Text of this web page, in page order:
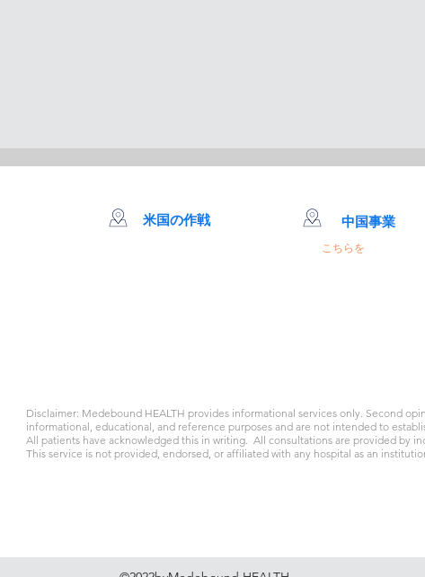
米国の作戦 中国事業
こちらを
Disclaimer: Medebound HEALTH provides informational services only. Second
informational, educational, and reference purposes and are not intended to
All patients have acknowledged this in writing. All consultations are provided by
This service is not provided, endorsed, or affiliated with any hospital as an